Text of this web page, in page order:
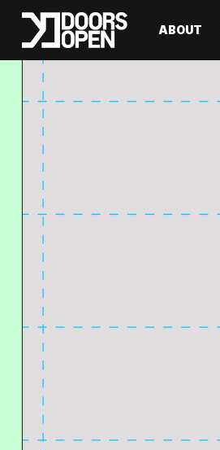
ABOUT